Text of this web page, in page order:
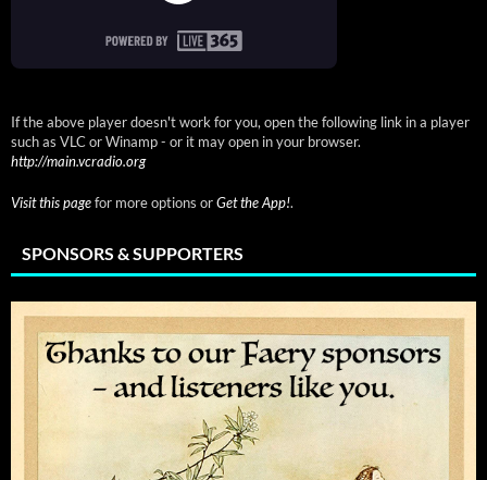
If the above player doesn't work for you, open the following link in a player
such as VLC or Winamp - or it may open in your browser.
http://main.vcradio.org
Visit this pagefor more options orGet the App!.
SPONSORS & SUPPORTERS